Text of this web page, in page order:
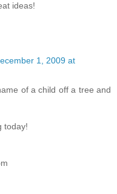
ideas!
1, 2009 at
of a child off a tree and
today!